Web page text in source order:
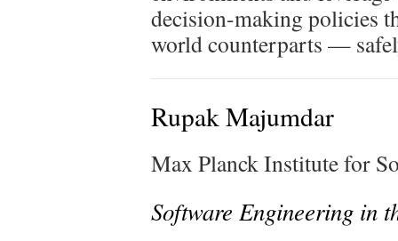
decision-making policies
world counterparts —
Rupak Majumdar
Max Planck Institute for
Software Engineering in